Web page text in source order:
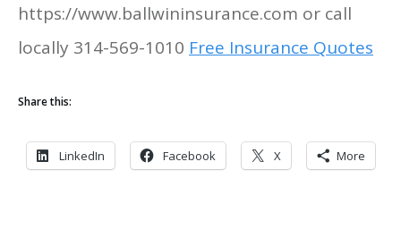
https://www.ballwininsurance.com or call
locally 314-569-1010 Free Insurance Quotes
Share this:
LinkedIn Facebook X More